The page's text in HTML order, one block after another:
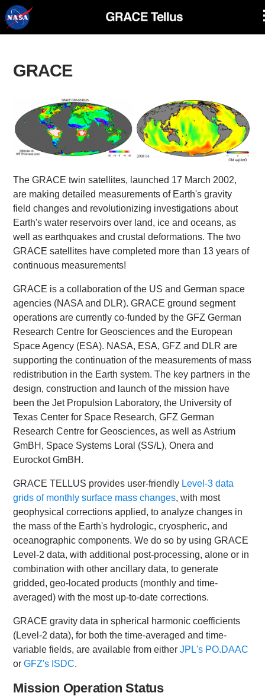
Skip
Navigation
GRACE
The GRACE twin satellites, launched 17 March 2002,
are making detailed measurements of Earth's gravity
field changes and revolutionizing investigations about
Earth's water reservoirs over land, ice and oceans, as
well as earthquakes and crustal deformations. The two
GRACE satellites have completed more than 13 years of
continuous measurements!
GRACE is a collaboration of the US and German space
agencies (NASA and DLR). GRACE ground segment
operations are currently co-funded by the GFZ German
Research Centre for Geosciences and the European
Space Agency (ESA). NASA, ESA, GFZ and DLR are
supporting the continuation of the measurements of mass
redistribution in the Earth system. The key partners in the
design, construction and launch of the mission have
been the Jet Propulsion Laboratory, the University of
Texas Center for Space Research, GFZ German
Research Centre for Geosciences, as well as Astrium
GmBH, Space Systems Loral (SS/L), Onera and
Eurockot GmBH.
GRACE TELLUS provides user-friendly Level-3 data
grids of monthly surface mass changes, with most
geophysical corrections applied, to analyze changes in
the mass of the Earth's hydrologic, cryospheric, and
oceanographic components. We do so by using GRACE
Level-2 data, with additional post-processing, alone or in
combination with other ancillary data, to generate
gridded, geo-located products (monthly and time-
averaged) with the most up-to-date corrections.
GRACE gravity data in spherical harmonic coefficients
(Level-2 data), for both the time-averaged and time-
variable fields, are available from eitherJPL's PO.DAAC
orGFZ's ISDC.
Mission Operation Status